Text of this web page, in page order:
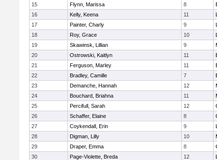
15
Flynn, Marissa 8
16
Kelly, Keena 11
17
Painter, Charly 9
18
Roy, Grace 10
19
Skawinsk, Lillian 9
20
Ostrowski, Kaitlyn 11
21
Ferguson, Marley 11
22
Bradley, Camille 7
23
Demanche, Hannah 12
24
Bouchard, Briahna 11
25
Percifull, Sarah 12
26
Schaffer, Elaine 8
27
Coykendall, Erin 9
28
Digman, Lilly 10
29
Draper, Emma 8
30
Page-Violette, Breda 12